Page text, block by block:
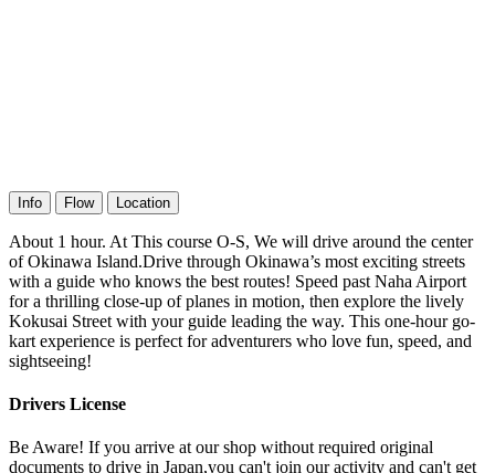
Info Flow Location
About 1 hour. At This course O-S, We will drive around the center
of Okinawa Island.Drive through Okinawa’s most exciting streets
with a guide who knows the best routes! Speed past Naha Airport
for a thrilling close-up of planes in motion, then explore the lively
Kokusai Street with your guide leading the way. This one-hour go-
kart experience is perfect for adventurers who love fun, speed, and
sightseeing!
Drivers License
Be Aware! If you arrive at our shop without required original
documents to drive in Japan,you can't join our activity and can't get